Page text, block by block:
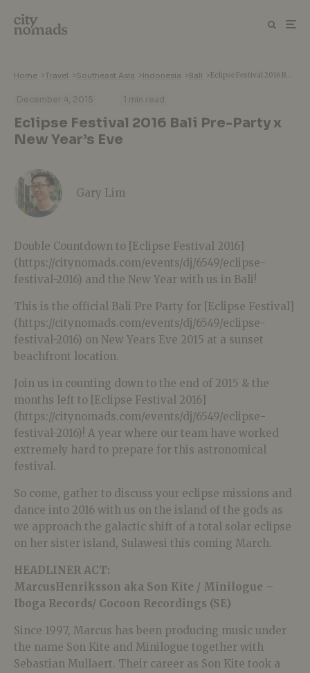
Home >Travel >Southeast Asia >Indonesia >Bali > Eclipse Festival 2016 Bali Pre-Party x New Year’s Eve
December 4, 2015 · · 1 min read
Eclipse Festival 2016 Bali Pre-Party x
New Year’s Eve
Gary Lim
Double Countdown to [Eclipse Festival 2016]
(https://citynomads.com/events/dj/6549/eclipse-
festival-2016) and the New Year with us in Bali!
This is the official Bali Pre Party for [Eclipse Festival]
(https://citynomads.com/events/dj/6549/eclipse-
festival-2016) on New Years Eve 2015 at a sunset
beachfront location.
Join us in counting down to the end of 2015 & the
months left to [Eclipse Festival 2016]
(https://citynomads.com/events/dj/6549/eclipse-
festival-2016)! A year where our team have worked
extremely hard to prepare for this astronomical
festival.
So come, gather to discuss your eclipse missions and
dance into 2016 with us on the island of the gods as
we approach the galactic shift of a total solar eclipse
on her sister island, Sulawesi this coming March.
HEADLINER ACT:
MarcusHenriksson aka Son Kite / Minilogue –
Iboga Records/ Cocoon Recordings (SE)
Since 1997, Marcus has been producing music under
the name Son Kite and Minilogue together with
Sebastian Mullaert. Their career as Son Kite took a